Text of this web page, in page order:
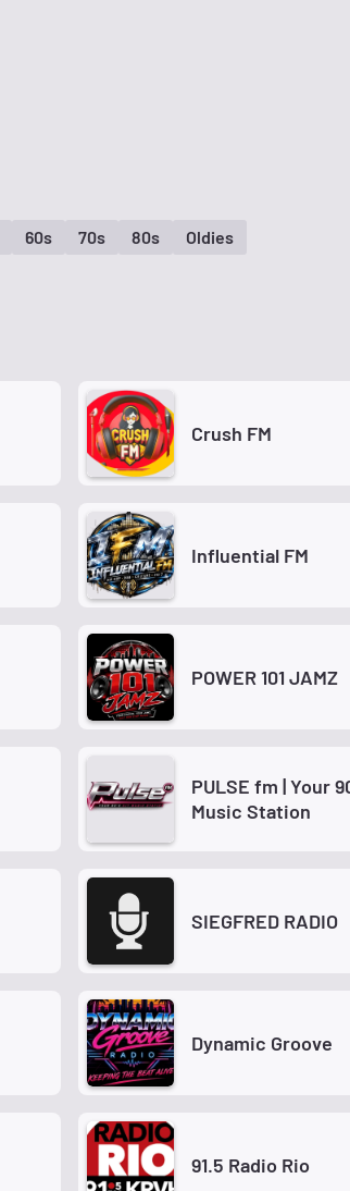
60s 70s 80s Oldies
Crush FM
Influential FM
POWER 101 JAMZ
PULSE fm | Your
Music Station
SIEGFRED RADIO
Dynamic Groove
91.5 Radio Rio